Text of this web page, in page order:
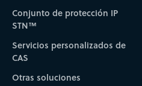
Conjunto de protección IP
STN™
Servicios personalizados de
CAS
Otras soluciones